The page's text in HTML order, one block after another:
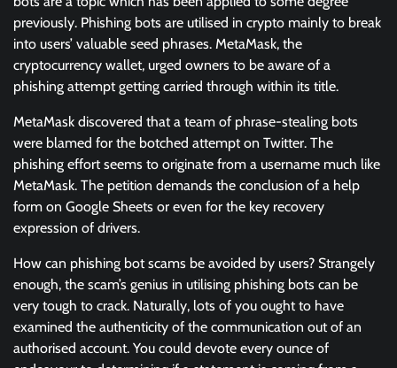
previously. Phishing bots are utilised in crypto mainly to break
into users’ valuable seed phrases. MetaMask, the
cryptocurrency wallet, urged owners to be aware of a
phishing attempt getting carried through within its title.
MetaMask discovered that a team of phrase-stealing bots
were blamed for the botched attempt on Twitter. The
phishing effort seems to originate from a username much like
MetaMask. The petition demands the conclusion of a help
form on Google Sheets or even for the key recovery
expression of drivers.
How can phishing bot scams be avoided by users? Strangely
enough, the scam’s genius in utilising phishing bots can be
very tough to crack. Naturally, lots of you ought to have
examined the authenticity of the communication out of an
authorised account. You could devote every ounce of